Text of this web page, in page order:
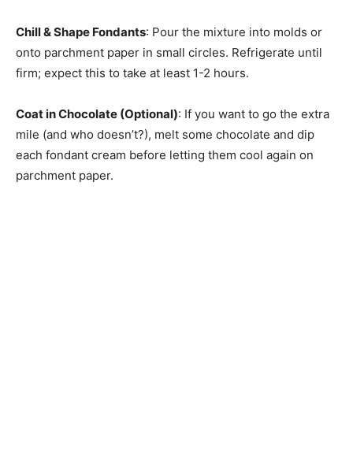
Chill & Shape Fondants: Pour the mixture into molds or
onto parchment paper in small circles. Refrigerate until
firm; expect this to take at least 1-2 hours.
Coat in Chocolate (Optional): If you want to go the extra
mile (and who doesn’t?), melt some chocolate and dip
each fondant cream before letting them cool again on
parchment paper.